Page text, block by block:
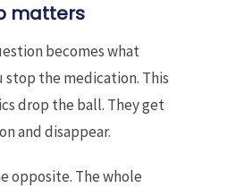
matters
becomes what
stop the medication. This
drop the ball. They get
and disappear.
opposite. The whole